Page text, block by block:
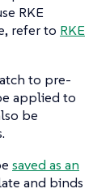
RKE
refer to RKE
to pre-
applied to
be
saved as an
and binds